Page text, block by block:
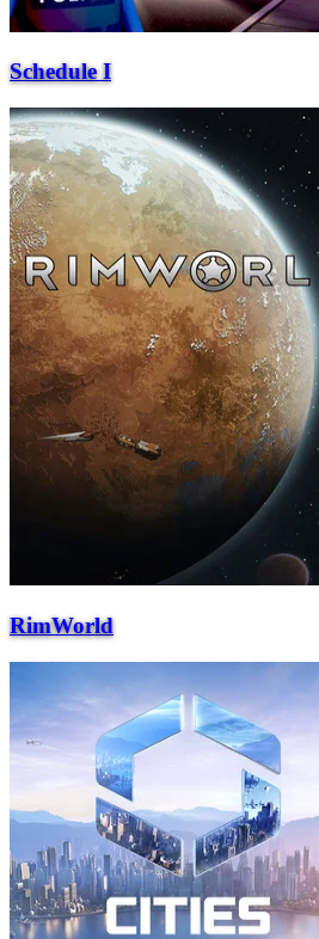
Schedule I
RimWorld